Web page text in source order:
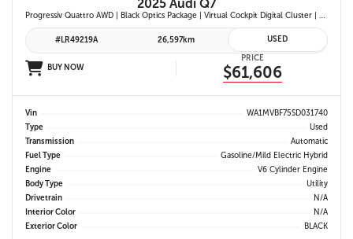
2025 Audi Q7
Progressiv Quattro AWD | Black Optics Package | Virtual Cockpit Digital Cluster | Bang & Olufsen Premium Audio | Panoramic Sunroof | Wireless Apple Carplay & Android Auto |
#LR49219A 26,597km USED
BUY NOW
PRICE
$61,606
Vin
WA1MVBF75SD031740
Type
Used
Transmission
Automatic
Fuel Type
Gasoline/Mild Electric Hybrid
Engine
V6 Cylinder Engine
Body Type
Utility
Drivetrain
N/A
Interior Color
N/A
Exterior Color
BLACK